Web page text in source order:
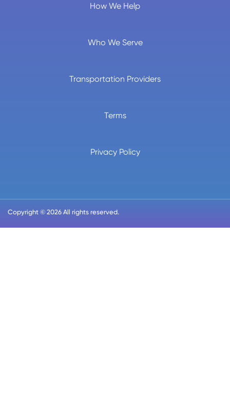
How We Help
Who We Serve
Transportation Providers
Terms
Privacy Policy
Copyright © 2026 All rights reserved.